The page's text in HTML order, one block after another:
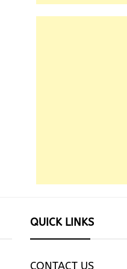
QUICK LINKS
CONTACT US